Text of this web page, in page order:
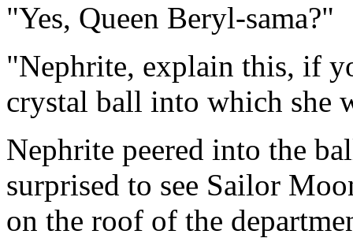
"Yes, Queen Beryl-sama?"
"Nephrite, explain this, if
crystal ball into which she
Nephrite peered into the
surprised to see Sailor
on the roof of the